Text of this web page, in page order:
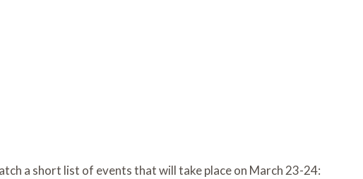
a short list of events that will take place on March 23-24: